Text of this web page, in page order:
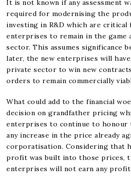
It is not known if any assessment
required for modernising the
investing in R&D which are critical
enterprises to remain in the game
sector. This assumes significance
later, the new enterprises will
private sector to win new
orders to remain commercially
What could add to the financial
decision on grandfather pricing
enterprises to continue to
any increase in the price already
corporatisation. Considering that
profit was built into those prices,
enterprises will not earn any profit